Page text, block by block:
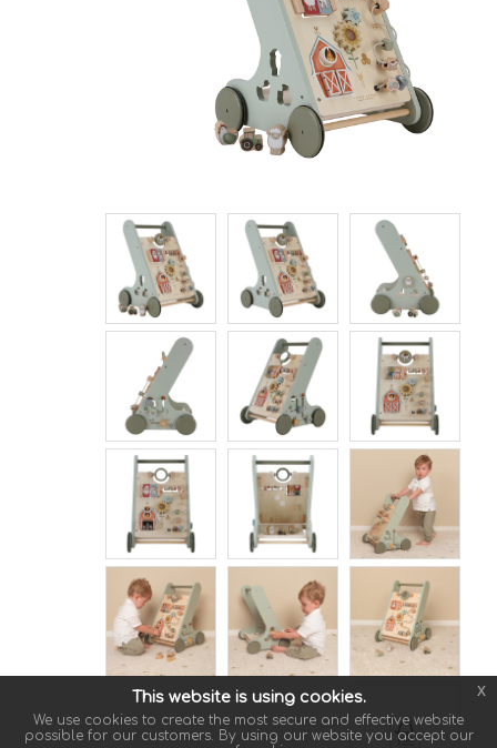
This website is using cookies.
We use cookies to create the most secure and effective website
possible for our customers. By using our website you accept our
x